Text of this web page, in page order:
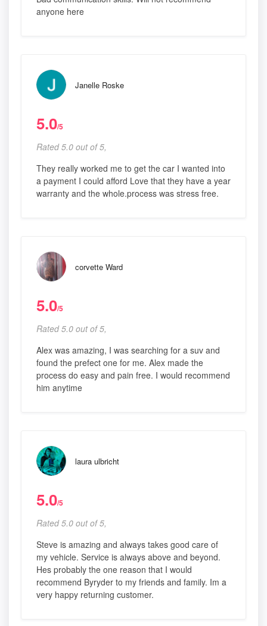
anyone here
Janelle Roske
5.0/5
Rated 5.0 out of 5,
They really worked me to get the car I wanted into
a payment I could afford Love that they have a year
warranty and the whole.process was stress free.
corvette Ward
5.0/5
Rated 5.0 out of 5,
Alex was amazing, I was searching for a suv and
found the prefect one for me. Alex made the
process do easy and pain free. I would recommend
him anytime
laura ulbricht
5.0/5
Rated 5.0 out of 5,
Steve is amazing and always takes good care of
my vehicle. Service is always above and beyond.
Hes probably the one reason that I would
recommend Byryder to my friends and family. Im a
very happy returning customer.